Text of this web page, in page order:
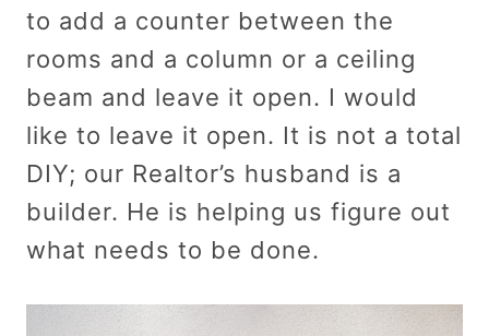
to add a counter between the
rooms and a column or a ceiling
beam and leave it open. I would
like to leave it open. It is not a total
DIY; our Realtor’s husband is a
builder. He is helping us figure out
what needs to be done.